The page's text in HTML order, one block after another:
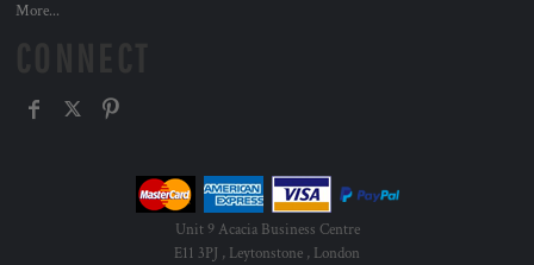
More...
Unit 9 Acacia Business Centre
E11 3PJ , Leytonstone , London